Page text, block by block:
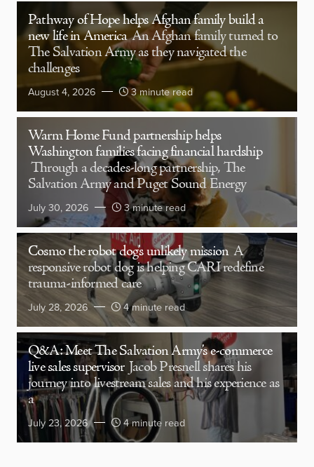
Pathway of Hope helps Afghan family build a
new life in America An Afghan family turned to
The Salvation Army as they navigated the
challenges
August 4, 2026 3 minute read
Warm Home Fund partnership helps
Washington families facing financial hardship
Through a decades-long partnership, The
Salvation Army and Puget Sound Energy
July 30, 2026 3 minute read
Cosmo the robot dog’s unlikely mission A
responsive robot dog is helping CARI redefine
trauma-informed care
July 28, 2026 4 minute read
Q&A: Meet The Salvation Army’s e-commerce
live sales supervisor Jacob Presnell shares his
journey into livestream sales and his experience as
a
July 23, 2026 4 minute read